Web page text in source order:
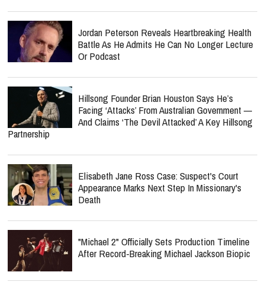
Jordan Peterson Reveals Heartbreaking Health
Battle As He Admits He Can No Longer Lecture
Or Podcast
Hillsong Founder Brian Houston Says He’s
Facing ‘Attacks’ From Australian Government —
And Claims ‘The Devil Attacked’ A Key Hillsong
Partnership
Elisabeth Jane Ross Case: Suspect's Court
Appearance Marks Next Step In Missionary's
Death
"Michael 2" Officially Sets Production Timeline
After Record-Breaking Michael Jackson Biopic